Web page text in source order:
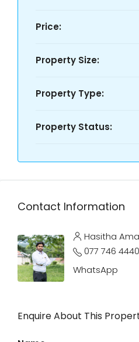
Price:
Property Size:
Property Type:
Property Status:
Contact Information
Hasitha
077 746 4440
WhatsApp
Enquire About This